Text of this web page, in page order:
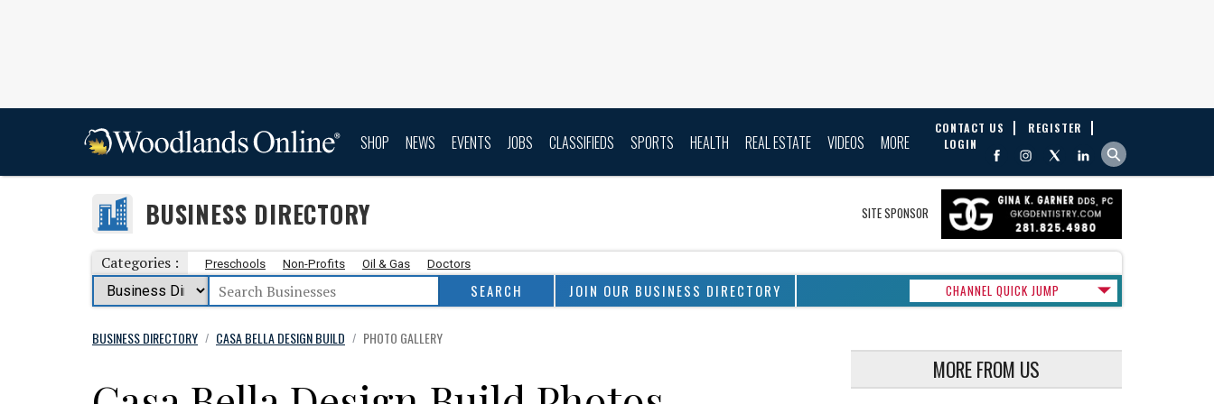
SHOP NEWS EVENTS JOBS CLASSIFIEDS SPORTS HEALTH REAL ESTATE VIDEOS MORE
CONTACT US
REGISTER
LOGIN
SITE SPONSOR
BUSINESS DIRECTORY
Categories : Preschools Non-Profits Oil & Gas Doctors
JOIN OUR BUSINESS DIRECTORY CHANNEL QUICK JUMP
BUSINESS DIRECTORY / CASA BELLA DESIGN BUILD / PHOTO GALLERY
MORE FROM US